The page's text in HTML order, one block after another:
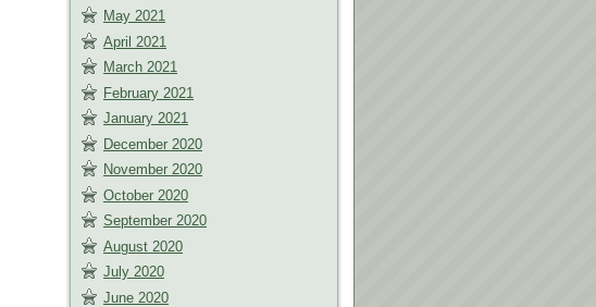
May 2021
April 2021
March 2021
February 2021
January 2021
December 2020
November 2020
October 2020
September 2020
August 2020
July 2020
June 2020